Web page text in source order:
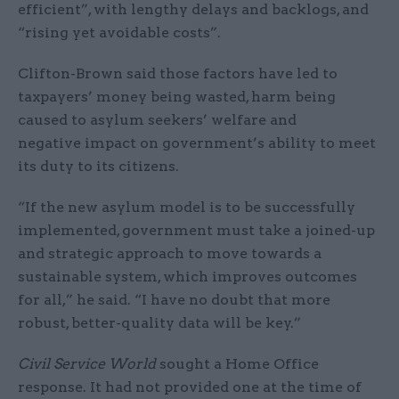
efficient”, with lengthy delays and backlogs, and
“rising yet avoidable costs”.
Clifton-Brown said those factors have led to
taxpayers’ money being wasted, harm being
caused to asylum seekers’ welfare and
negative impact on government’s ability to meet
its duty to its citizens.
“If the new asylum model is to be successfully
implemented, government must take a joined-up
and strategic approach to move towards a
sustainable system, which improves outcomes
for all,” he said. “I have no doubt that more
robust, better-quality data will be key.”
Civil Service Worldsought a Home Office
response. It had not provided one at the time of